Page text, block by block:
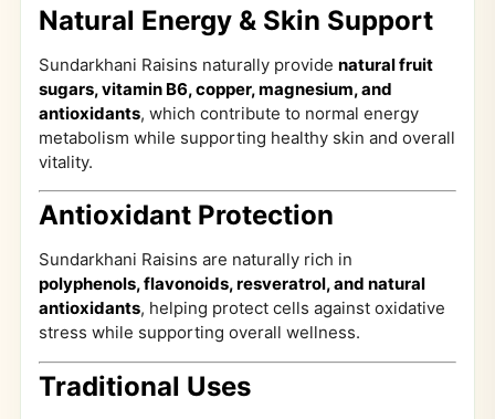
Natural Energy & Skin Support
Sundarkhani Raisins naturally provide natural fruit
sugars, vitamin B6, copper, magnesium, and
antioxidants, which contribute to normal energy
metabolism while supporting healthy skin and overall
vitality.
Antioxidant Protection
Sundarkhani Raisins are naturally rich in
polyphenols, flavonoids, resveratrol, and natural
antioxidants, helping protect cells against oxidative
stress while supporting overall wellness.
Traditional Uses